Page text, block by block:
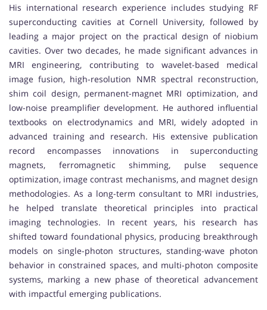
His international research experience includes studying RF
superconducting cavities at Cornell University, followed by
leading a major project on the practical design of niobium
cavities. Over two decades, he made significant advances in
MRI engineering, contributing to wavelet-based medical
image fusion, high-resolution NMR spectral reconstruction,
shim coil design, permanent-magnet MRI optimization, and
low-noise preamplifier development. He authored influential
textbooks on electrodynamics and MRI, widely adopted in
advanced training and research. His extensive publication
record encompasses innovations in superconducting
magnets, ferromagnetic shimming, pulse sequence
optimization, image contrast mechanisms, and magnet design
methodologies. As a long-term consultant to MRI industries,
he helped translate theoretical principles into practical
imaging technologies. In recent years, his research has
shifted toward foundational physics, producing breakthrough
models on single-photon structures, standing-wave photon
behavior in constrained spaces, and multi-photon composite
systems, marking a new phase of theoretical advancement
with impactful emerging publications.